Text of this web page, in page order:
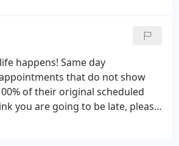
today!
happens! Same day
that do not show
of their original scheduled
you are going to be late, please